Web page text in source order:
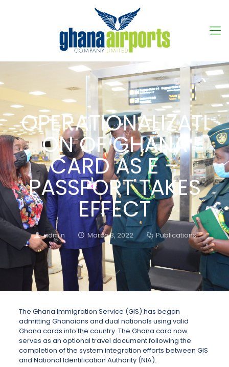
OPERATIONALIZATI
ON OF GHANA
CARD AS E –
PASSPORT TAKES
EFFECT
admin March 3, 2022 Publications
The Ghana Immigration Service (GIS) has began
admitting Ghanaians and dual nationals using valid
Ghana cards into the country. The Ghana card now
serves as an optional travel document following the
completion of the system integration efforts between GIS
and National Identification Authority (NIA).